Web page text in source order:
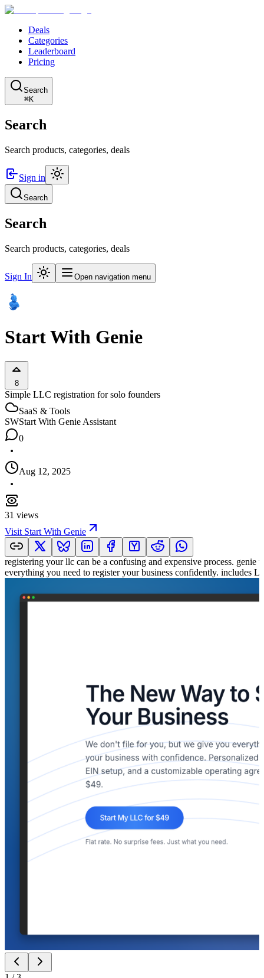
Deals
Categories
Leaderboard
Pricing
Search
⌘K
Search
Search products, categories, deals
Sign in
Search
Search
Search products, categories, deals
Sign In Open navigation menu
Start With Genie
8
Simple LLC registration for solo founders
SaaS & Tools
SWStart With Genie Assistant
0
Aug 12, 2025
31 views
Visit Start With Genie
registering your llc can be a confusing and expensive process.
everything you need to register your business confidently.